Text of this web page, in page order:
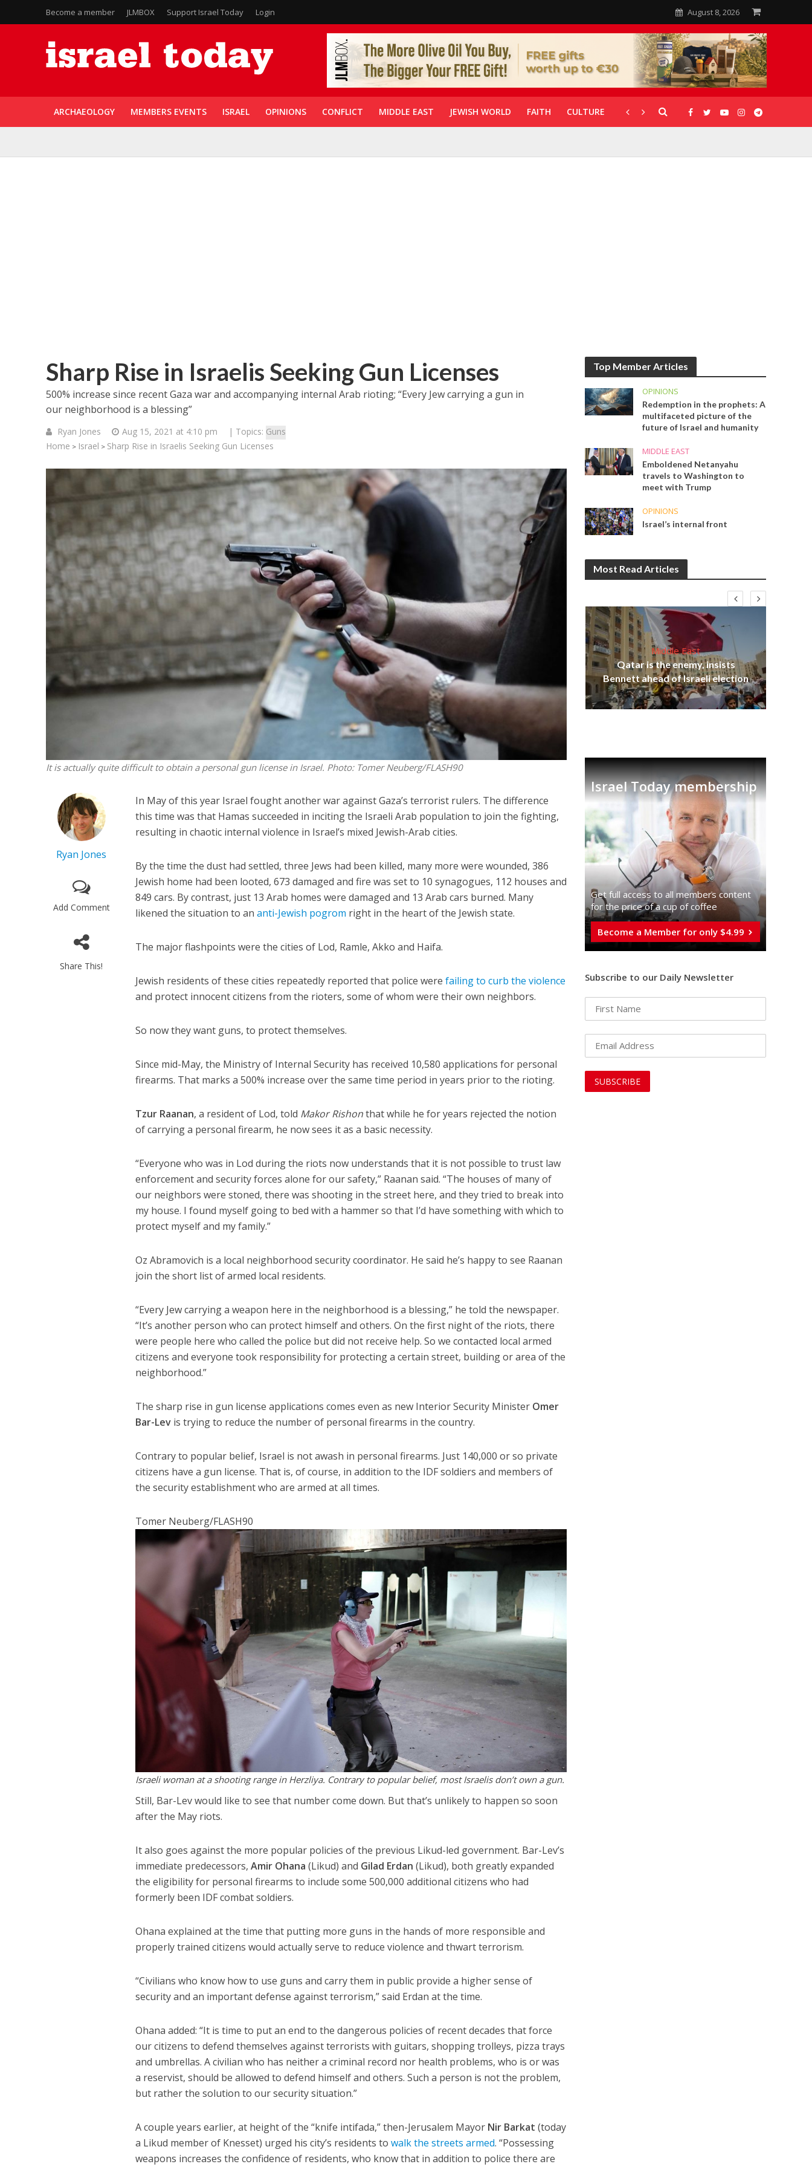
Become a member JLMBOX Support Israel Today Login August 8, 2026
ARCHAEOLOGY MEMBERS EVENTS ISRAEL OPINIONS CONFLICT MIDDLE EAST JEWISH WORLD FAITH CULTURE CORONAVIRUS GALLERIES
Sharp Rise in Israelis Seeking Gun Licenses
500% increase since recent Gaza war and accompanying internal Arab rioting; “Every Jew carrying a gun in
our neighborhood is a blessing”
Ryan Jones Aug 15, 2021 at 4:10 pm | Topics: Guns
Home > Israel > Sharp Rise in Israelis Seeking Gun Licenses
It is actually quite difficult to obtain a personal gun license in Israel. Photo: Tomer Neuberg/FLASH90
Ryan Jones
Add Comment
Share This!
In May of this year Israel fought another war against Gaza’s terrorist rulers. The difference
this time was that Hamas succeeded in inciting the Israeli Arab population to join the fighting,
resulting in chaotic internal violence in Israel’s mixed Jewish-Arab cities.
By the time the dust had settled, three Jews had been killed, many more were wounded, 386
Jewish home had been looted, 673 damaged and fire was set to 10 synagogues, 112 houses and
849 cars. By contrast, just 13 Arab homes were damaged and 13 Arab cars burned. Many
likened the situation to ananti-Jewish pogrom right in the heart of the Jewish state.
The major flashpoints were the cities of Lod, Ramle, Akko and Haifa.
Jewish residents of these cities repeatedly reported that police werefailing to curb the violence
and protect innocent citizens from the rioters, some of whom were their own neighbors.
So now they want guns, to protect themselves.
Since mid-May, the Ministry of Internal Security has received 10,580 applications for personal
firearms. That marks a 500% increase over the same time period in years prior to the rioting.
Tzur Raanan, a resident of Lod, told Makor Rishonthat while he for years rejected the notion
of carrying a personal firearm, he now sees it as a basic necessity.
“Everyone who was in Lod during the riots now understands that it is not possible to trust law
enforcement and security forces alone for our safety,” Raanan said. “The houses of many of
our neighbors were stoned, there was shooting in the street here, and they tried to break into
my house. I found myself going to bed with a hammer so that I’d have something with which to
protect myself and my family.”
Oz Abramovich is a local neighborhood security coordinator. He said he’s happy to see Raanan
join the short list of armed local residents.
“Every Jew carrying a weapon here in the neighborhood is a blessing,” he told the newspaper.
“It’s another person who can protect himself and others. On the first night of the riots, there
were people here who called the police but did not receive help. So we contacted local armed
citizens and everyone took responsibility for protecting a certain street, building or area of the
neighborhood.”
The sharp rise in gun license applications comes even as new Interior Security Minister Omer
Bar-Lev is trying to reduce the number of personal firearms in the country.
Contrary to popular belief, Israel is not awash in personal firearms. Just 140,000 or so private
citizens have a gun license. That is, of course, in addition to the IDF soldiers and members of
the security establishment who are armed at all times.
Tomer Neuberg/FLASH90
Israeli woman at a shooting range in Herzliya. Contrary to popular belief, most Israelis don’t own a gun.
Still, Bar-Lev would like to see that number come down. But that’s unlikely to happen so soon
after the May riots.
It also goes against the more popular policies of the previous Likud-led government. Bar-Lev’s
immediate predecessors,Amir Ohana (Likud) and Gilad Erdan (Likud), both greatly expanded
the eligibility for personal firearms to include some 500,000 additional citizens who had
formerly been IDF combat soldiers.
Ohana explained at the time that putting more guns in the hands of more responsible and
properly trained citizens would actually serve to reduce violence and thwart terrorism.
“Civilians who know how to use guns and carry them in public provide a higher sense of
security and an important defense against terrorism,” said Erdan at the time.
Ohana added: “It is time to put an end to the dangerous policies of recent decades that force
our citizens to defend themselves against terrorists with guitars, shopping trolleys, pizza trays
and umbrellas. A civilian who has neither a criminal record nor health problems, who is or was
a reservist, should be allowed to defend himself and others. Such a person is not the problem,
but rather the solution to our security situation.”
A couple years earlier, at height of the “knife intifada,” then-Jerusalem Mayor Nir Barkat (today
a Likud member of Knesset) urged his city’s residents towalk the streets armed. “Possessing
weapons increases the confidence of residents, who know that in addition to police there are
Top Member Articles
OPINIONS
Redemption in the prophets: A
multifaceted picture of the
future of Israel and humanity
MIDDLE EAST
Emboldened Netanyahu
travels to Washington to
meet with Trump
OPINIONS
Israel’s internal front
Most Read Articles
Middle East
‘Particularly cynical’: Israel slams
Arab hand-wringing over Temple
Mount prayers
Middle East
World Jewish leader meets
Iranian Crown Prince Reza Pahlavi
Middle East
Qatar is the enemy, insists
Bennett ahead of Israeli election
Israel Today membership
Get full access to all memberֿs content
for the price of a cup of coffee
Become a Member for only $4.99
Subscribe to our Daily Newsletter